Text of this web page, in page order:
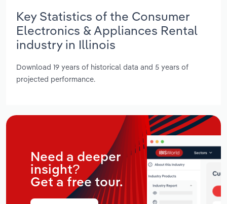
Key Statistics of the Consumer
Electronics & Appliances Rental
industry in Illinois
Download 19 years of historical data and 5 years of
projected performance.
Need a deeper
insight?
Get a free tour.